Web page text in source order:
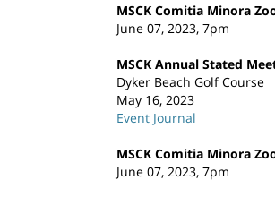
MSCK Comitia Minora
June 07, 2023, 7pm
MSCK Annual Stated
Dyker Beach Golf Course
May 16, 2023
Event Journal
MSCK Comitia Minora
June 07, 2023, 7pm